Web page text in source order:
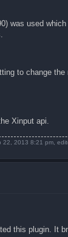
was used
to change the
Xinput api.
22, 2013 8:21 pm,
this plugin. It